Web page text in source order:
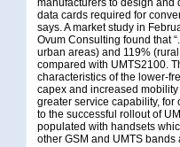
manufacturers to design and
data cards required for
says. A market study in
Ovum Consulting found that
urban areas) and 119%
compared with UMTS2100.
characteristics of the lower-
capex and increased
greater service capability,
to the successful rollout of
populated with handsets
other GSM and UMTS bands